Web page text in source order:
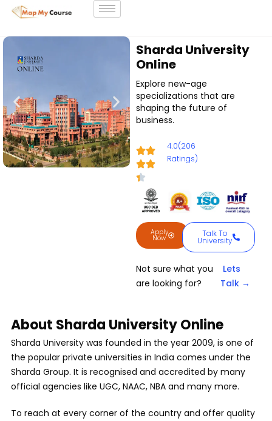
Sharda University
Online
Explore new-age
specializations that are
shaping the future of
business.
4.0(206
Ratings)
Apply
Now Talk To
University
Not sure what you
are looking for?
Lets
Talk →
About Sharda University Online
Sharda University was founded in the year 2009, is one of
the popular private universities in India comes under the
Sharda Group. It is recognised and accredited by many
official agencies like UGC, NAAC, NBA and many more.
To reach at every corner of the country and offer quality